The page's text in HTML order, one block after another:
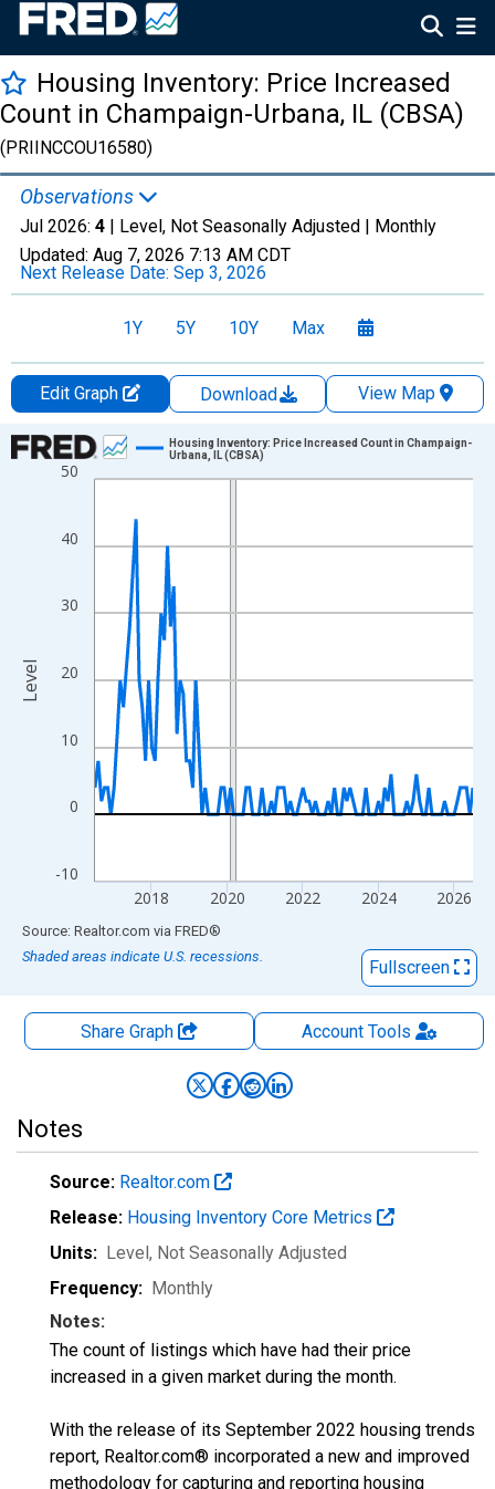
Housing Inventory: Price Increased
Count in Champaign-Urbana, IL (CBSA)
(PRIINCCOU16580)
Observations
Jul 2026: 4 | Level, Not Seasonally Adjusted | Monthly
Updated: Aug 7, 2026 7:13 AM CDT
Next Release Date: Sep 3, 2026
1Y 5Y 10Y Max
Edit Graph Download
View Map
Chart
Line chart with 121 data points.
The chart has 1 X axis displaying xAxis. Data ranges from
The chart has 2 Y axes displaying Level and yAxisRight.
-10
0
10
20
30
40
50
2018 2020 2022 2024 2026
Housing Inventory: Price Increased Count in Champaign-
Urbana, IL (CBSA)
Level
End of interactive chart.
Source: Realtor.com via FRED®
Shaded areas indicate U.S. recessions.
Fullscreen
Share Graph AccountTools
Notes
Source: Realtor.com
Release: Housing Inventory Core Metrics
Units: Level, Not Seasonally Adjusted
Frequency: Monthly
Notes:
The count of listings which have had their price
increased in a given market during the month.
With the release of its September 2022 housing trends
report, Realtor.com® incorporated a new and improved
methodology for capturing and reporting housing